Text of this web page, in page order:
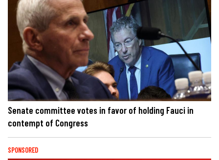
Senate committee votes in favor of holding Fauci in
contempt of Congress
SPONSORED